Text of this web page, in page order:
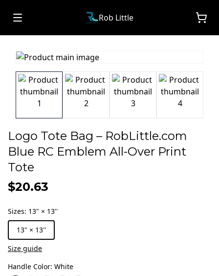
Rob Little
Logo Tote Bag – RobLittle.com
Blue RC Emblem All-Over Print
Tote
$20.63
Sizes: 13" × 13''
13" × 13''
Size guide
Handle Color: White